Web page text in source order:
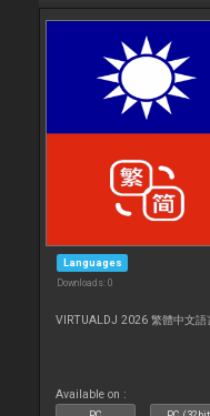
Languages
Downloads: 0
VIRTUALDJ 2026 繁體中文
Available on :